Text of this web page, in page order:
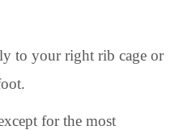
to your right rib cage or
for the most